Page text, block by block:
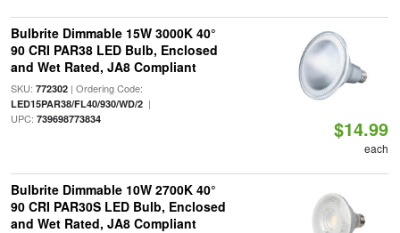
Bulbrite Dimmable 15W 3000K 40°
90 CRI PAR38 LED Bulb, Enclosed
and Wet Rated, JA8 Compliant
SKU: 772302| Ordering Code:
LED15PAR38/FL40/930/WD/2|
UPC: 739698773834 $14.99
each
Bulbrite Dimmable 10W 2700K 40°
90 CRI PAR30S LED Bulb, Enclosed
and Wet Rated, JA8 Compliant